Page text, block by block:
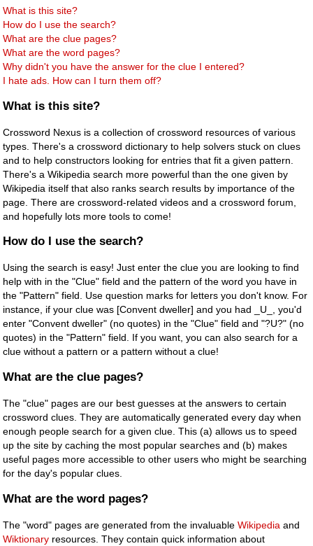
What is this site?
How do I use the search?
What are the clue pages?
What are the word pages?
Why didn't you have the answer for the clue I entered?
I hate ads. How can I turn them off?
What is this site?
Crossword Nexus is a collection of crossword resources of various
types. There's a crossword dictionary to help solvers stuck on clues
and to help constructors looking for entries that fit a given pattern.
There's a Wikipedia search more powerful than the one given by
Wikipedia itself that also ranks search results by importance of the
page. There are crossword-related videos and a crossword forum,
and hopefully lots more tools to come!
How do I use the search?
Using the search is easy! Just enter the clue you are looking to find
help with in the "Clue" field and the pattern of the word you have in
the "Pattern" field. Use question marks for letters you don't know. For
instance, if your clue was [Convent dweller] and you had _U_, you'd
enter "Convent dweller" (no quotes) in the "Clue" field and "?U?" (no
quotes) in the "Pattern" field. If you want, you can also search for a
clue without a pattern or a pattern without a clue!
What are the clue pages?
The "clue" pages are our best guesses at the answers to certain
crossword clues. They are automatically generated every day when
enough people search for a given clue. This (a) allows us to speed
up the site by caching the most popular searches and (b) makes
useful pages more accessible to other users who might be searching
for the day's popular clues.
What are the word pages?
The "word" pages are generated from the invaluableWikipedia and
Wiktionary resources. They contain quick information about